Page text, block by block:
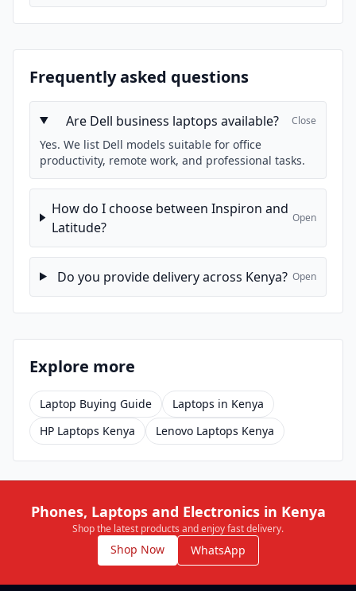
Frequently asked questions
Are Dell business laptops available? Close
Yes. We list Dell models suitable for office
productivity, remote work, and professional tasks.
How do I choose between Inspiron and
Latitude?
Open
Do you provide delivery across Kenya? Open
Explore more
Laptop Buying Guide
Laptops in Kenya
HP Laptops Kenya
Lenovo Laptops Kenya
Phones, Laptops and Electronics in Kenya
Shop the latest products and enjoy fast delivery.
Shop Now WhatsApp